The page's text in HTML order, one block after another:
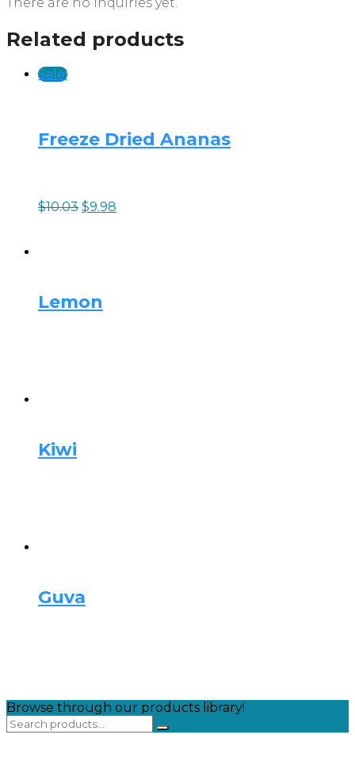
Related products
Sale!
Freeze Dried Ananas
$10.03 $9.98
Lemon
Kiwi
Guva
Browse through our products library!